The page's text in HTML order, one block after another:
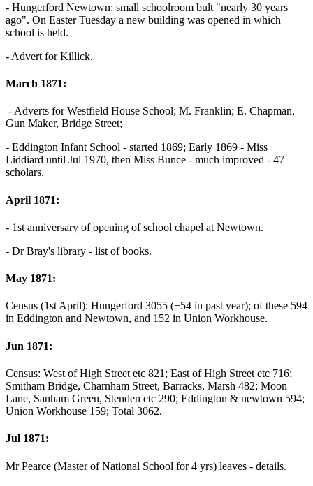
- Hungerford Newtown: small schoolroom bult "nearly 30 years
ago". On Easter Tuesday a new building was opened in which
school is held.
- Advert for Killick.
March 1871:
- Adverts for Westfield House School; M. Franklin; E. Chapman,
Gun Maker, Bridge Street;
- Eddington Infant School - started 1869; Early 1869 - Miss
Liddiard until Jul 1970, then Miss Bunce - much improved - 47
scholars.
April 1871:
- 1st anniversary of opening of school chapel at Newtown.
- Dr Bray's library - list of books.
May 1871:
Census (1st April): Hungerford 3055 (+54 in past year); of these 594
in Eddington and Newtown, and 152 in Union Workhouse.
Jun 1871:
Census: West of High Street etc 821; East of High Street etc 716;
Smitham Bridge, Charnham Street, Barracks, Marsh 482; Moon
Lane, Sanham Green, Stenden etc 290; Eddington & newtown 594;
Union Workhouse 159; Total 3062.
Jul 1871:
Mr Pearce (Master of National School for 4 yrs) leaves - details.